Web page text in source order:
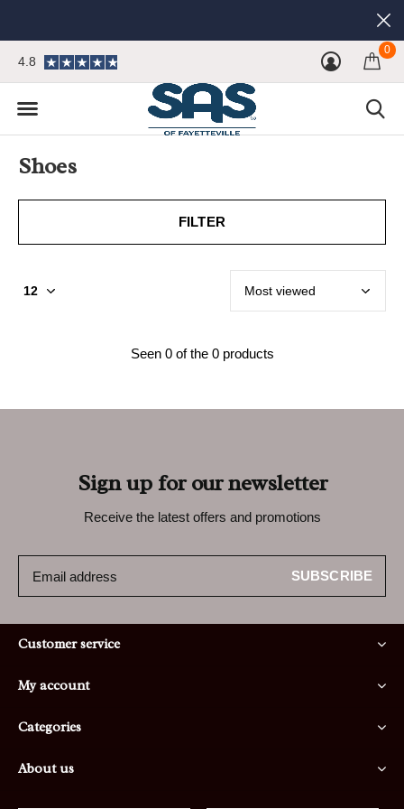
0
4.8
Shoes
FILTER
Seen 0 of the 0 products
Sign up for our newsletter
Receive the latest offers and promotions
SUBSCRIBE
Customer service
My account
Categories
About us